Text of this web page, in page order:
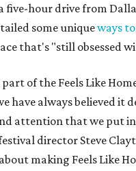
five-hour drive from
some uniqueways
that's "still obsessed
part of the Feels Like
have always believed it
attention that we put
director Steve
making Feels Like